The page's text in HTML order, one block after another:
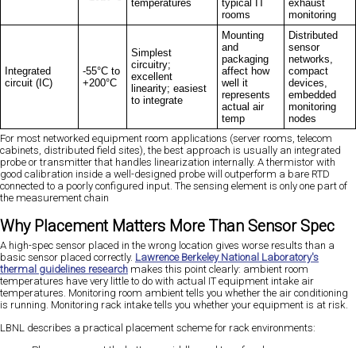
temperatures
typical IT
rooms
exhaust
monitoring
Integrated
circuit (IC)
-55°C to
+200°C
Simplest
circuitry;
excellent
linearity; easiest
to integrate
Mounting
and
packaging
affect how
well it
represents
actual air
temp
Distributed
sensor
networks,
compact
devices,
embedded
monitoring
nodes
For most networked equipment room applications (server rooms, telecom
cabinets, distributed field sites), the best approach is usually an integrated
probe or transmitter that handles linearization internally. A thermistor with
good calibration inside a well-designed probe will outperform a bare RTD
connected to a poorly configured input. The sensing element is only one part of
the measurement chain
Why Placement Matters More Than Sensor Spec
A high-spec sensor placed in the wrong location gives worse results than a
basic sensor placed correctly. Lawrence Berkeley National Laboratory's
thermal guidelines research makes this point clearly: ambient room
temperatures have very little to do with actual IT equipment intake air
temperatures. Monitoring room ambient tells you whether the air conditioning
is running. Monitoring rack intake tells you whether your equipment is at risk.
LBNL describes a practical placement scheme for rack environments: